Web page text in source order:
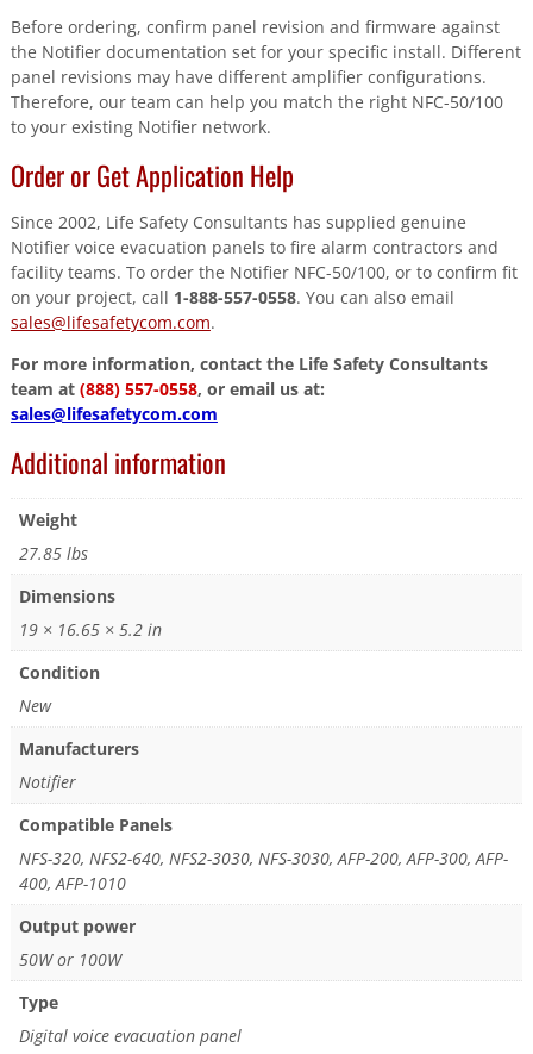
Before ordering, confirm panel revision and firmware against
the Notifier documentation set for your specific install. Different
panel revisions may have different amplifier configurations.
Therefore, our team can help you match the right NFC-50/100
to your existing Notifier network.
Order or Get Application Help
Since 2002, Life Safety Consultants has supplied genuine
Notifier voice evacuation panels to fire alarm contractors and
facility teams. To order the Notifier NFC-50/100, or to confirm fit
on your project, call 1-888-557-0558. You can also email
sales@lifesafetycom.com.
For more information, contact the Life Safety Consultants
team at (888) 557-0558, or email us at:
sales@lifesafetycom.com
Additional information
Weight
27.85 lbs
Dimensions
19 × 16.65 × 5.2 in
Condition
New
Manufacturers
Notifier
Compatible Panels
NFS-320, NFS2-640, NFS2-3030, NFS-3030, AFP-200, AFP-300, AFP-
400, AFP-1010
Output power
50W or 100W
Type
Digital voice evacuation panel